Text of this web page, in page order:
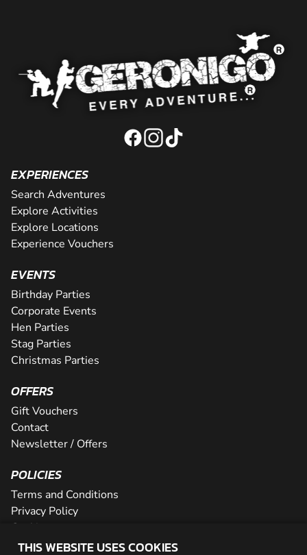
THIS WEBSITE USES COOKIES
EXPERIENCES
Search Adventures
Explore Activities
Explore Locations
Experience Vouchers
EVENTS
Birthday Parties
Corporate Events
Hen Parties
Stag Parties
Christmas Parties
OFFERS
Gift Vouchers
Contact
Newsletter / Offers
POLICIES
Terms and Conditions
Privacy Policy
Cookies